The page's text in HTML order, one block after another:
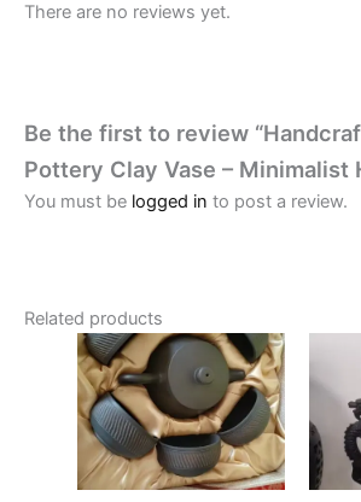
There are no reviews yet.
Be the first to review
Pottery Clay Vase – Minimalist
You must be logged in to post a review.
Related products